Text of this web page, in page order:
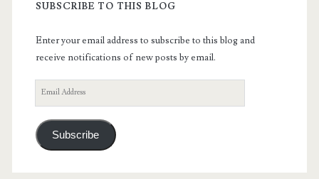
SUBSCRIBE TO THIS BLOG
Enter your email address to subscribe to this blog and
receive notifications of new posts by email.
Email
Address
Subscribe